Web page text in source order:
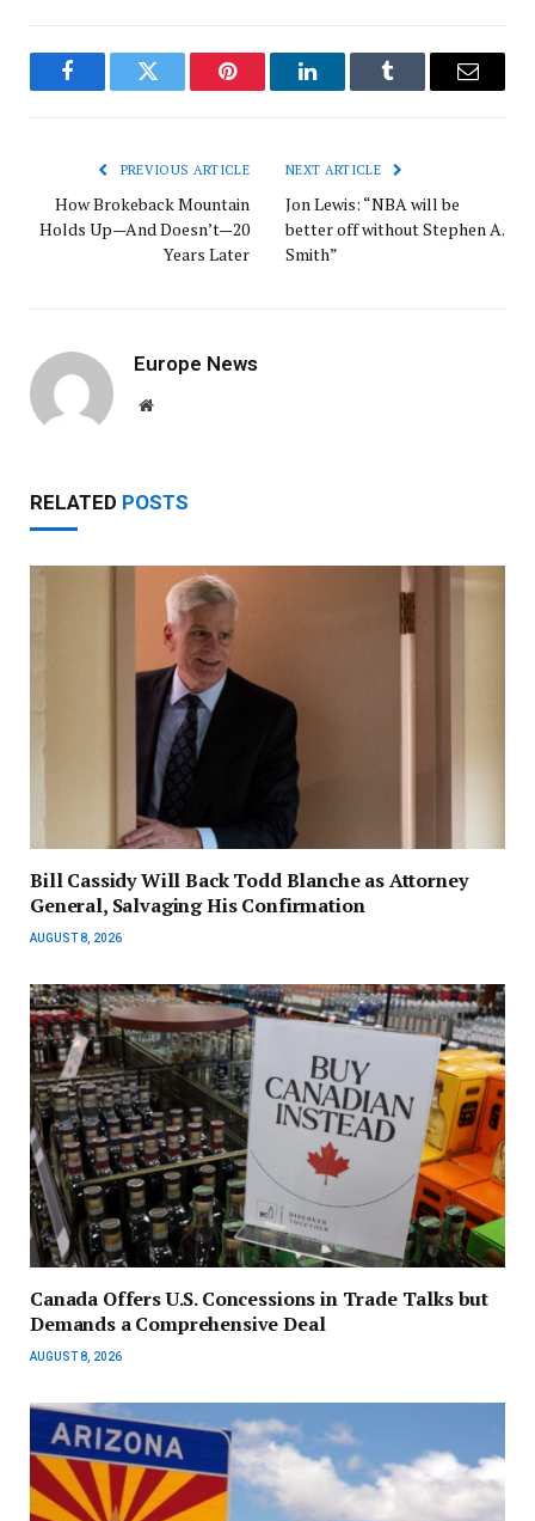
FacebookTwitter Pinterest LinkedInTumblr Email
PREVIOUS ARTICLE
How Brokeback Mountain
Holds Up—And Doesn’t—20
Years Later
NEXT ARTICLE
Jon Lewis: “NBA will be
better off without Stephen A.
Smith”
Europe News
Website
RELATED POSTS
Bill Cassidy Will Back Todd Blanche as Attorney
General, Salvaging His Confirmation
AUGUST 8, 2026
Canada Offers U.S. Concessions in Trade Talks but
Demands a Comprehensive Deal
AUGUST 8, 2026